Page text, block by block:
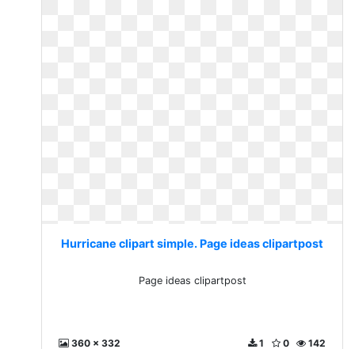
Hurricane clipart simple. Page ideas clipartpost
Page ideas clipartpost
360 x 332 142
0
1